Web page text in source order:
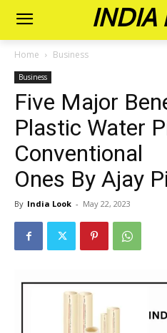
INDIA
Home Business
Business
Five Major
Plastic Water
Conventional
Ones By Ajay
By India Look - May 22, 2023